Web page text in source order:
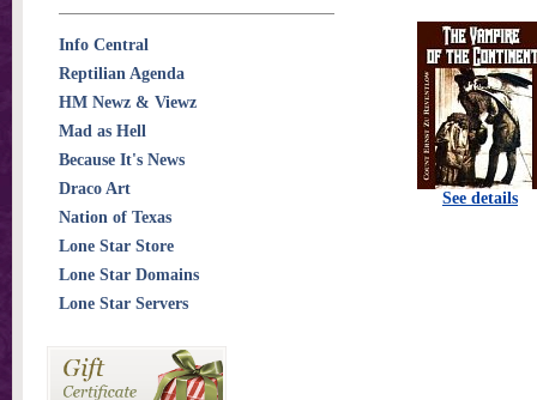
See details
Info Central
Reptilian Agenda
HM Newz & Viewz
Mad as Hell
Because It's News
Draco Art
Nation of Texas
Lone Star Store
Lone Star Domains
Lone Star Servers